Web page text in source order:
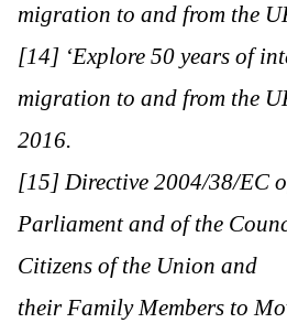
migration to and from the
[14] ‘Explore 50 years of
migration to and from the
2016.
[15] Directive 2004/38/EC
Parliament and of the
Citizens of the Union and
their Family Members to